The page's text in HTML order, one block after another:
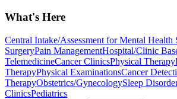
What's Here
Central Intake/Assessment for Mental Health
SurgeryPain ManagementHospital/Clinic
TelemedicineCancer ClinicsPhysical Therapy
TherapyPhysical ExaminationsCancer
TherapyObstetrics/GynecologySleep
ClinicsPediatrics